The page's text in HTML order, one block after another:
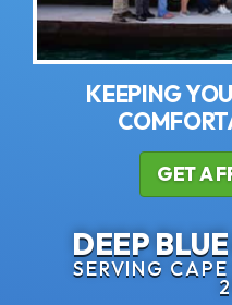
KEEPING
GET A
DEEP
SERVING